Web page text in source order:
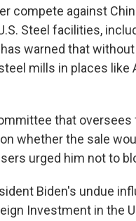
compete against
Steel facilities,
has warned that
mills in places
that
whether the sale
urged him not to
Biden's undue
Investment in the